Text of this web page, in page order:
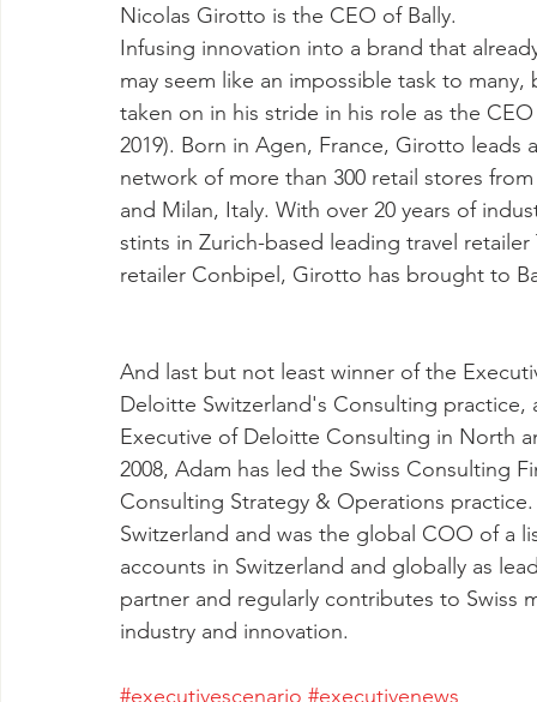
Nicolas Girotto is the CEO of Bally.
Infusing innovation into a brand that
may seem like an impossible task to
taken on in his stride in his role as the
2019). Born in Agen, France, Girotto
network of more than 300 retail stores
and Milan, Italy. With over 20 years of
stints in Zurich-based leading travel
retailer Conbipel, Girotto has brought to
And last but not least winner of the
Deloitte Switzerland's Consulting
Executive of Deloitte Consulting in North
2008, Adam has led the Swiss Consulting
Consulting Strategy & Operations
Switzerland and was the global COO of a
accounts in Switzerland and globally as
partner and regularly contributes to Swiss
industry and innovation.
#executivescenario #executivenews